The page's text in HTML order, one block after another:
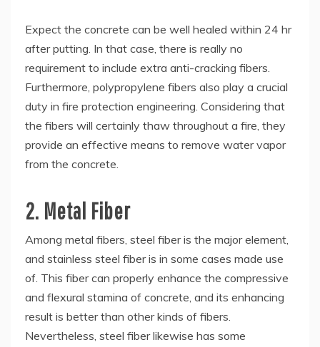
Expect the concrete can be well healed within 24 hr
after putting. In that case, there is really no
requirement to include extra anti-cracking fibers.
Furthermore, polypropylene fibers also play a crucial
duty in fire protection engineering. Considering that
the fibers will certainly thaw throughout a fire, they
provide an effective means to remove water vapor
from the concrete.
2. Metal Fiber
Among metal fibers, steel fiber is the major element,
and stainless steel fiber is in some cases made use
of. This fiber can properly enhance the compressive
and flexural stamina of concrete, and its enhancing
result is better than other kinds of fibers.
Nevertheless, steel fiber likewise has some